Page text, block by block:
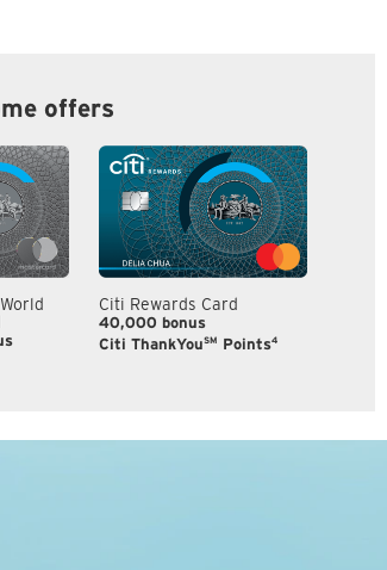
offers
Citi Rewards Card
40,000 bonus
Citi ThankYouSM Points4